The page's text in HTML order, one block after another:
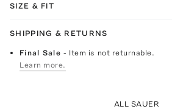
SIZE & FIT
SHIPPING & RETURNS
Final Sale- Item is not returnable.
Learn more.
ALL SAUER